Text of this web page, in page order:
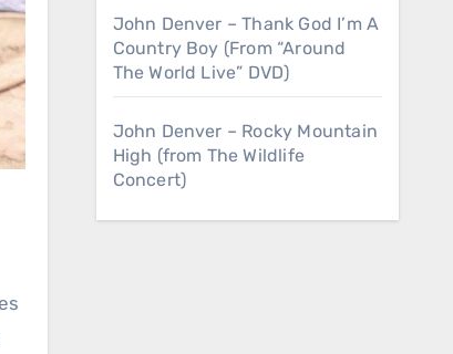
John Denver – Thank God I’m A
Country Boy (From “Around
The World Live” DVD)
John Denver – Rocky Mountain
High (from The Wildlife
Concert)